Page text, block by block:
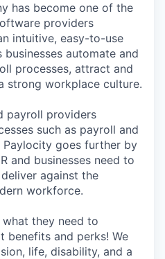
has become one of the
providers
intuitive, easy-to-use
automate and
processes, attract and
strong workplace culture.
payroll providers
such as payroll and
goes further by
and businesses need to
against the
workforce.
they need to
benefits and perks! We
life, disability, and a